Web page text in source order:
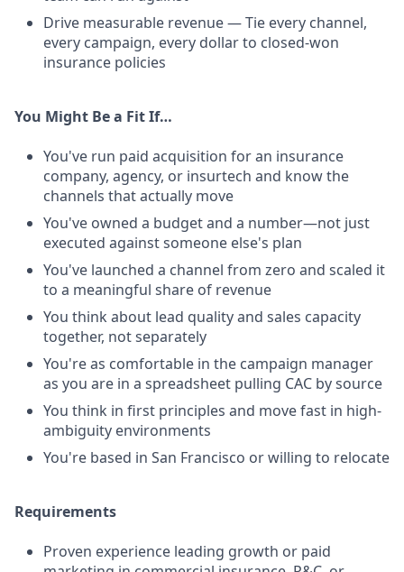
Drive measurable revenue — Tie every channel,
every campaign, every dollar to closed-won
insurance policies
You Might Be a Fit If…
You've run paid acquisition for an insurance
company, agency, or insurtech and know the
channels that actually move
You've owned a budget and a number—not just
executed against someone else's plan
You've launched a channel from zero and scaled it
to a meaningful share of revenue
You think about lead quality and sales capacity
together, not separately
You're as comfortable in the campaign manager
as you are in a spreadsheet pulling CAC by source
You think in first principles and move fast in high-
ambiguity environments
You're based in San Francisco or willing to relocate
Requirements
Proven experience leading growth or paid